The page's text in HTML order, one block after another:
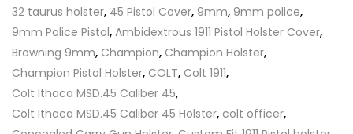
32 taurus holster, 45 Pistol Cover, 9mm, 9mm police,
9mm Police Pistol, Ambidextrous 1911 Pistol Holster Cover,
Browning 9mm, Champion, Champion Holster,
Champion Pistol Holster, COLT, Colt 1911,
Colt Ithaca MSD.45 Caliber 45,
Colt Ithaca MSD.45 Caliber 45 Holster, colt officer,